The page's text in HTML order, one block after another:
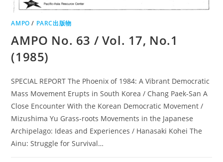
AMPO / PARC出版物
AMPO No. 63 / Vol. 17, No.1
(1985)
SPECIAL REPORT The Phoenix of 1984: A Vibrant Democratic
Mass Movement Erupts in South Korea / Chang Paek-San A
Close Encounter With the Korean Democratic Movement /
Mizushima Yu Grass-roots Movements in the Japanese
Archipelago: Ideas and Experiences / Hanasaki Kohei The
Ainu: Struggle for Survival…